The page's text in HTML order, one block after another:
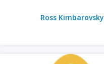
Ross Kimbarovsky